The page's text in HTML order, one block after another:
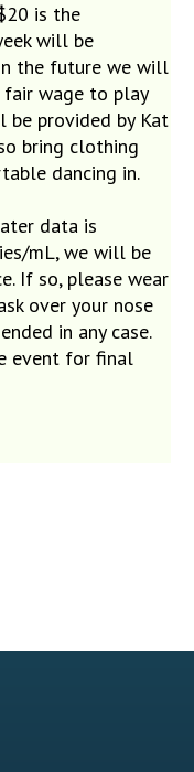
is the
will be
the future we will
fair wage to play
be provided by Kat
bring clothing
dancing in.
data is
mL, we will be
If so, please wear
over your nose
in any case.
event for final